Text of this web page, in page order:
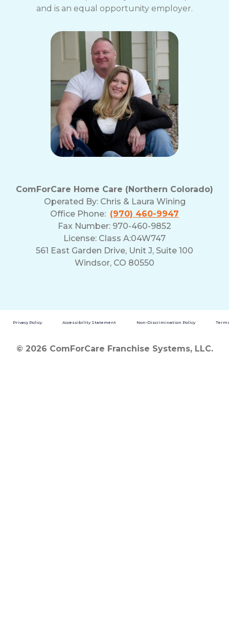
and is an equal opportunity employer.
ComForCare Home Care (Northern Colorado)
Operated By: Chris & Laura Wining
Office Phone: (970) 460-9947
Fax Number: 970-460-9852
License: Class A:04W747
561 East Garden Drive, Unit J, Suite 100
Windsor, CO 80550
Privacy Policy Accessibility Statement Non-Discrimination Policy
© 2026 ComForCare Franchise Systems, LLC.